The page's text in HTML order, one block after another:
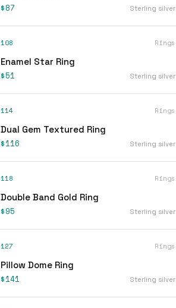
$87 Sterling silver
108 Rings
Enamel Star Ring
$51 Sterling silver
114 Rings
Dual Gem Textured Ring
$116 Sterling silver
118 Rings
Double Band Gold Ring
$95 Sterling silver
127 Rings
Pillow Dome Ring
$141 Sterling silver